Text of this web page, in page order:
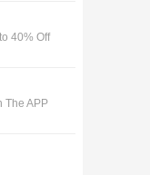
40% Off
The APP